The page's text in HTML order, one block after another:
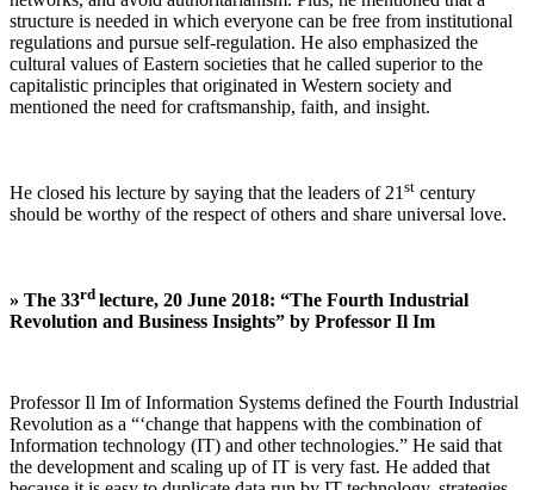
structure is needed in which everyone can be free from institutional
regulations and pursue self-regulation. He also emphasized the
cultural values of Eastern societies that he called superior to the
capitalistic principles that originated in Western society and
mentioned the need for craftsmanship, faith, and insight.
He closed his lecture by saying that the leaders of 21 st century
should be worthy of the respect of others and share universal love.
» The 33rd lecture, 20 June 2018: “The Fourth Industrial
Revolution and Business Insights” by Professor Il Im
Professor Il Im of Information Systems defined the Fourth Industrial
Revolution as a “‘change that happens with the combination of
Information technology (IT) and other technologies.” He said that
the development and scaling up of IT is very fast. He added that